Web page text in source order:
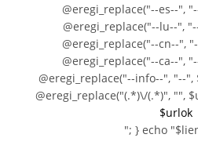
@eregi_replace("--es--",
@eregi_replace("--lu--",
@eregi_replace("--cn--",
@eregi_replace("--ca--",
@eregi_replace("--info--", "--
@eregi_replace("(.*)\/(.*)", "",
$urlok
"; } echo